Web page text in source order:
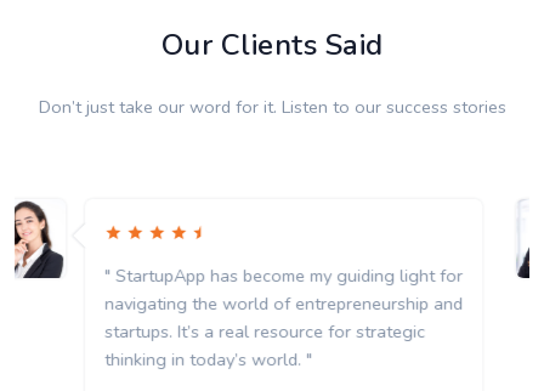
Our Clients Said
Don’t just take our word for it. Listen to our success stories
" StartupApp has become my guiding light for
navigating the world of entrepreneurship and
startups. It’s a real resource for strategic
thinking in today’s world. "